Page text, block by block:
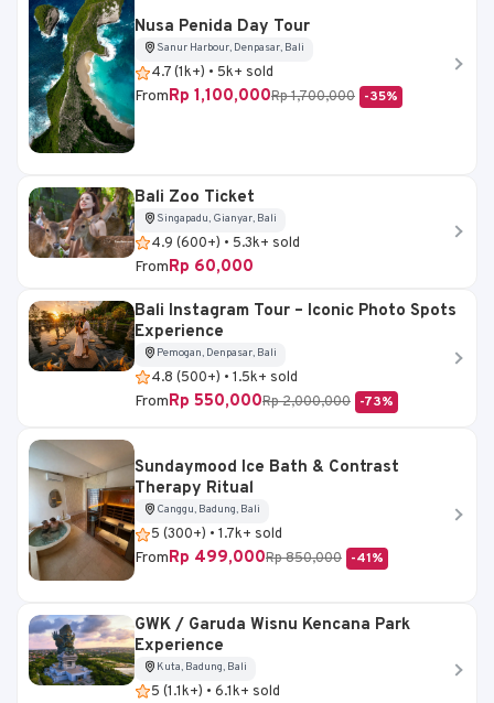
Nusa Penida Day Tour
Sanur Harbour, Denpasar, Bali
4.7 (1k+) • 5k+ sold
FromRp 1,100,000Rp 1,700,000 -35%
Bali Zoo Ticket
Singapadu, Gianyar, Bali
4.9 (600+) • 5.3k+ sold
FromRp 60,000
Bali Instagram Tour – Iconic Photo Spots
Experience
Pemogan, Denpasar, Bali
4.8 (500+) • 1.5k+ sold
FromRp 550,000Rp 2,000,000 -73%
Sundaymood Ice Bath & Contrast
Therapy Ritual
Canggu, Badung, Bali
5 (300+) • 1.7k+ sold
FromRp 499,000Rp 850,000 -41%
GWK / Garuda Wisnu Kencana Park
Experience
Kuta, Badung, Bali
5 (1.1k+) • 6.1k+ sold